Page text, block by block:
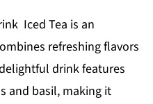
Iced Tea is an
refreshing flavors
drink features
and basil, making it